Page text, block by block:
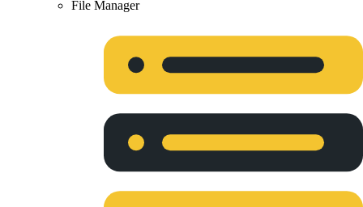
File Manager